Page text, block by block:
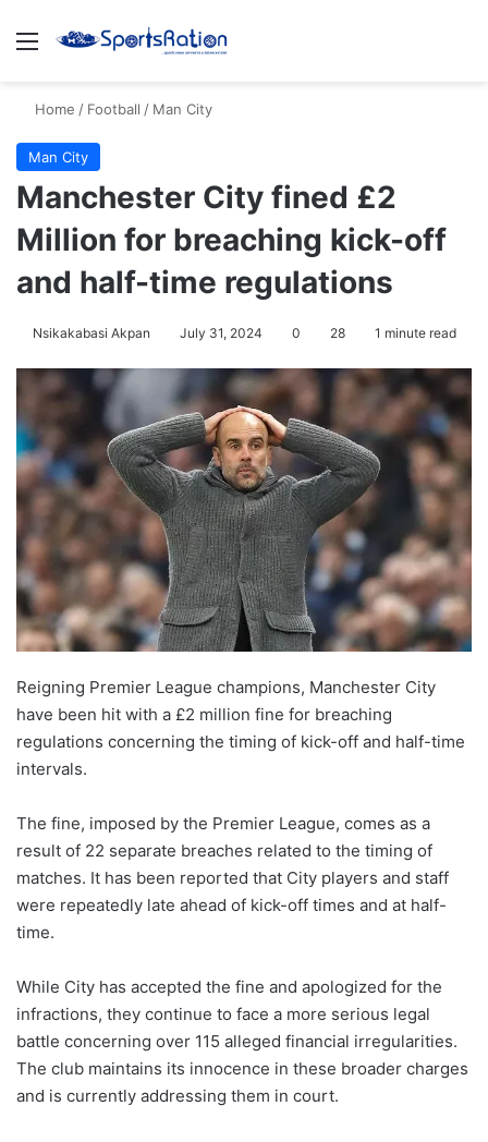
Menu
Home / Football / Man City
Man City
Manchester City fined £2
Million for breaching kick-off
and half-time regulations
Nsikakabasi Akpan July 31, 2024 0 28 1 minute read
Reigning Premier League champions, Manchester City
have been hit with a £2 million fine for breaching
regulations concerning the timing of kick-off and half-time
intervals.
The fine, imposed by the Premier League, comes as a
result of 22 separate breaches related to the timing of
matches. It has been reported that City players and staff
were repeatedly late ahead of kick-off times and at half-
time.
While City has accepted the fine and apologized for the
infractions, they continue to face a more serious legal
battle concerning over 115 alleged financial irregularities.
The club maintains its innocence in these broader charges
and is currently addressing them in court.